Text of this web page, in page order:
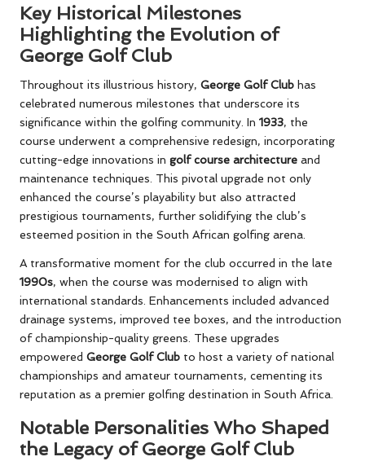
Key Historical Milestones
Highlighting the Evolution of
George Golf Club
Throughout its illustrious history, George Golf Club has
celebrated numerous milestones that underscore its
significance within the golfing community. In 1933, the
course underwent a comprehensive redesign, incorporating
cutting-edge innovations in golf course architecture and
maintenance techniques. This pivotal upgrade not only
enhanced the course’s playability but also attracted
prestigious tournaments, further solidifying the club’s
esteemed position in the South African golfing arena.
A transformative moment for the club occurred in the late
1990s, when the course was modernised to align with
international standards. Enhancements included advanced
drainage systems, improved tee boxes, and the introduction
of championship-quality greens. These upgrades
empowered George Golf Club to host a variety of national
championships and amateur tournaments, cementing its
reputation as a premier golfing destination in South Africa.
Notable Personalities Who Shaped
the Legacy of George Golf Club